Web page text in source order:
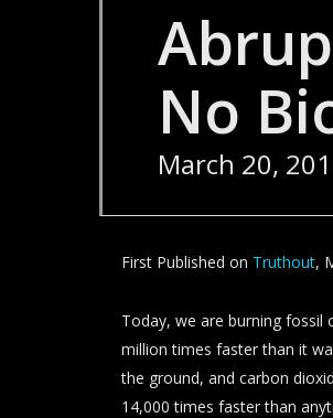
No
March 20,
First Published on Truthout,
Today, we are burning fossil
million times faster than it
the ground, and carbon
14,000 times faster than